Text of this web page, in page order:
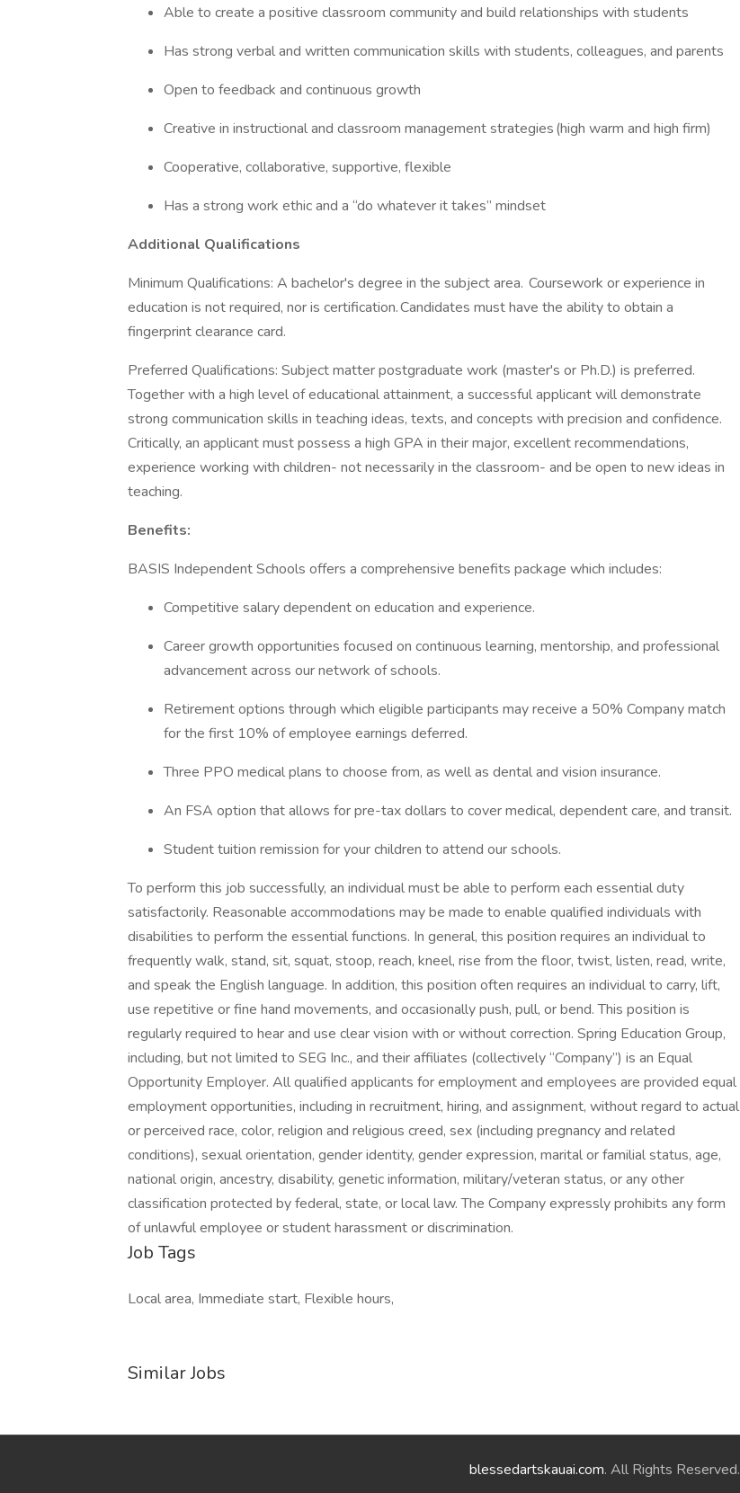
Able to create a positive classroom community and build relationships with students
Has strong verbal and written communication skills with students, colleagues, and parents
Open to feedback and continuous growth
Creative in instructional and classroom management strategies (high warm and high firm)
Cooperative, collaborative, supportive, flexible
Has a strong work ethic and a “do whatever it takes” mindset
Additional Qualifications
Minimum Qualifications: A bachelor's degree in the subject area. Coursework or experience in
education is not required, nor is certification. Candidates must have the ability to obtain a
fingerprint clearance card.
Preferred Qualifications: Subject matter postgraduate work (master's or Ph.D.) is preferred.
Together with a high level of educational attainment, a successful applicant will demonstrate
strong communication skills in teaching ideas, texts, and concepts with precision and confidence.
Critically, an applicant must possess a high GPA in their major, excellent recommendations,
experience working with children- not necessarily in the classroom- and be open to new ideas in
teaching.
Benefits:
BASIS Independent Schools offers a comprehensive benefits package which includes:
Competitive salary dependent on education and experience.
Career growth opportunities focused on continuous learning, mentorship, and professional
advancement across our network of schools.
Retirement options through which eligible participants may receive a 50% Company match
for the first 10% of employee earnings deferred.
Three PPO medical plans to choose from, as well as dental and vision insurance.
An FSA option that allows for pre-tax dollars to cover medical, dependent care, and transit.
Student tuition remission for your children to attend our schools.
To perform this job successfully, an individual must be able to perform each essential duty
satisfactorily. Reasonable accommodations may be made to enable qualified individuals with
disabilities to perform the essential functions. In general, this position requires an individual to
frequently walk, stand, sit, squat, stoop, reach, kneel, rise from the floor, twist, listen, read, write,
and speak the English language. In addition, this position often requires an individual to carry, lift,
use repetitive or fine hand movements, and occasionally push, pull, or bend. This position is
regularly required to hear and use clear vision with or without correction. Spring Education Group,
including, but not limited to SEG Inc., and their affiliates (collectively “Company”) is an Equal
Opportunity Employer. All qualified applicants for employment and employees are provided equal
employment opportunities, including in recruitment, hiring, and assignment, without regard to actual
or perceived race, color, religion and religious creed, sex (including pregnancy and related
conditions), sexual orientation, gender identity, gender expression, marital or familial status, age,
national origin, ancestry, disability, genetic information, military/veteran status, or any other
classification protected by federal, state, or local law. The Company expressly prohibits any form
of unlawful employee or student harassment or discrimination.
Job Tags
Local area, Immediate start, Flexible hours,
Similar Jobs
blessedartskauai.com. All Rights Reserved.